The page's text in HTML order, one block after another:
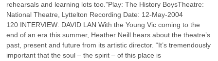
rehearsals and learning lots too.”Play: The History BoysTheatre:
National Theatre, Lyttelton Recording Date: 12-May-2004
120 INTERVIEW: DAVID LAN With the Young Vic coming to the
end of an era this summer, Heather Neill hears about the theatre’s
past, present and future from its artistic director. “It’s tremendously
important that the soul – the spirit – of this place is